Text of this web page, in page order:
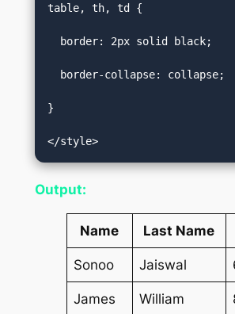
table, th, td {
border: 2px solid black;
border-collapse: collapse;
}
</style>
Output:
Name Last Name
Sonoo Jaiswal
James William